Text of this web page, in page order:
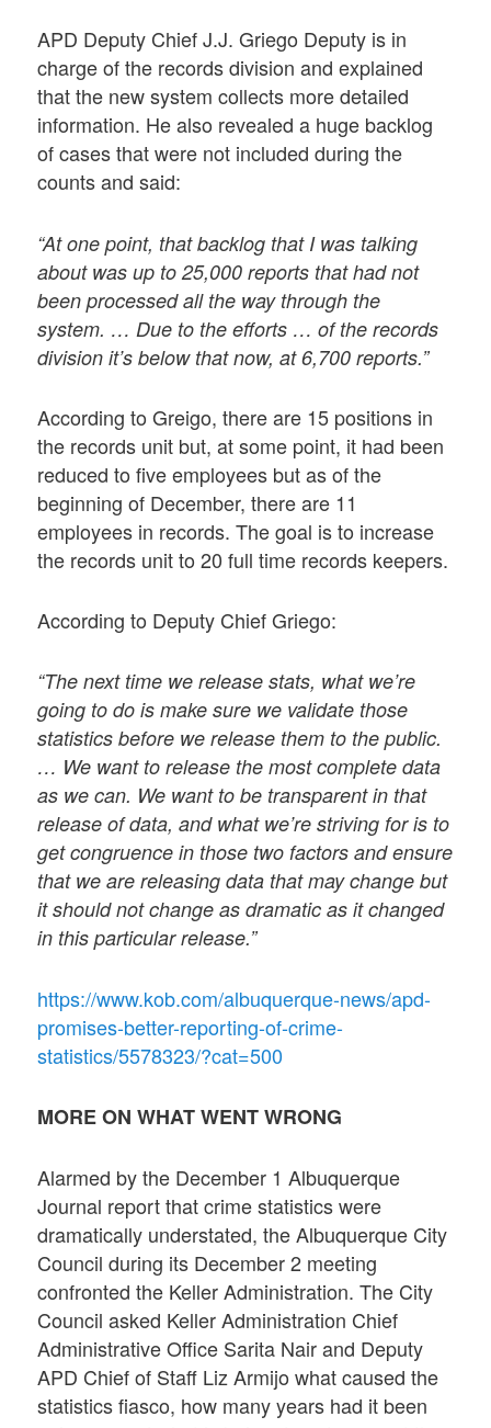
APD Deputy Chief J.J. Griego Deputy is in
charge of the records division and explained
that the new system collects more detailed
information. He also revealed a huge backlog
of cases that were not included during the
counts and said:
“At one point, that backlog that I was talking
about was up to 25,000 reports that had not
been processed all the way through the
system. … Due to the efforts … of the records
division it’s below that now, at 6,700 reports.”
According to Greigo, there are 15 positions in
the records unit but, at some point, it had been
reduced to five employees but as of the
beginning of December, there are 11
employees in records. The goal is to increase
the records unit to 20 full time records keepers.
According to Deputy Chief Griego:
“The next time we release stats, what we’re
going to do is make sure we validate those
statistics before we release them to the public.
… We want to release the most complete data
as we can. We want to be transparent in that
release of data, and what we’re striving for is to
get congruence in those two factors and ensure
that we are releasing data that may change but
it should not change as dramatic as it changed
in this particular release.”
https://www.kob.com/albuquerque-news/apd-
promises-better-reporting-of-crime-
statistics/5578323/?cat=500
MORE ON WHAT WENT WRONG
Alarmed by the December 1 Albuquerque
Journal report that crime statistics were
dramatically understated, the Albuquerque City
Council during its December 2 meeting
confronted the Keller Administration. The City
Council asked Keller Administration Chief
Administrative Office Sarita Nair and Deputy
APD Chief of Staff Liz Armijo what caused the
statistics fiasco, how many years had it been